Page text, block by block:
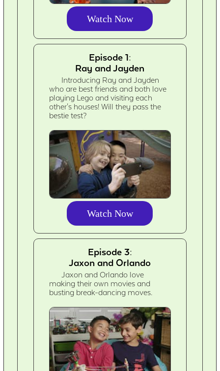
Watch Now
Episode 1:
Ray and Jayden
Introducing Ray and Jayden
who are best friends and both love
playing Lego and visiting each
other's houses! Will they pass the
bestie test?
Watch Now
Episode 3:
Jaxon and Orlando
Jaxon and Orlando love
making their own movies and
busting break-dancing moves.